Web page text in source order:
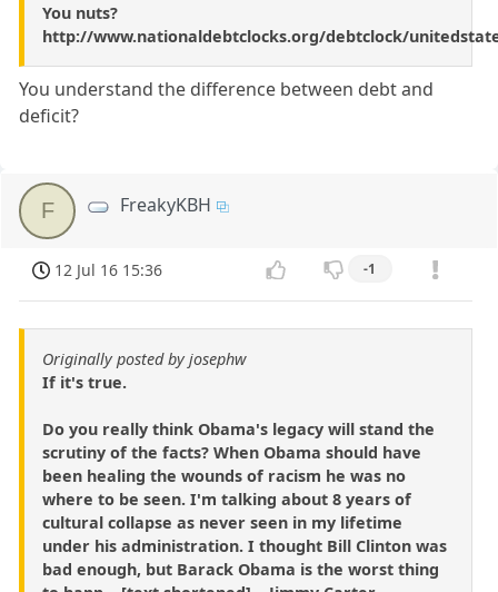
You nuts?
http://www.nationaldebtclocks.org/debtclock/
You understand the difference between debt and
deficit?
F FreakyKBH
12 Jul 16 15:36 -1
Originally posted by josephw
If it's true.
Do you really think Obama's legacy will stand the
scrutiny of the facts? When Obama should have
been healing the wounds of racism he was no
where to be seen. I'm talking about 8 years of
cultural collapse as never seen in my lifetime
under his administration. I thought Bill Clinton was
bad enough, but Barack Obama is the worst thing